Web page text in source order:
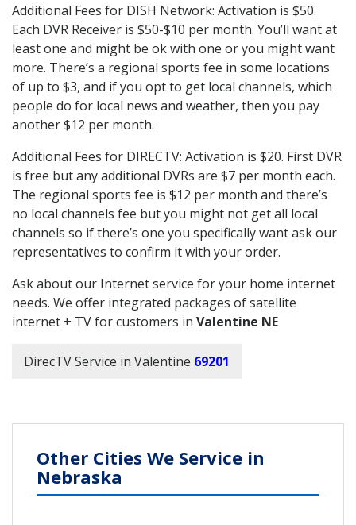
Additional Fees for DISH Network: Activation is $50.
Each DVR Receiver is $50-$10 per month. You’ll want at
least one and might be ok with one or you might want
more. There’s a regional sports fee in some locations
of up to $3, and if you opt to get local channels, which
people do for local news and weather, then you pay
another $12 per month.
Additional Fees for DIRECTV: Activation is $20. First DVR
is free but any additional DVRs are $7 per month each.
The regional sports fee is $12 per month and there’s
no local channels fee but you might not get all local
channels so if there’s one you specifically want ask our
representatives to confirm it with your order.
Ask about our Internet service for your home internet
needs. We offer integrated packages of satellite
internet + TV for customers in Valentine NE
DirecTV Service in Valentine 69201
Other Cities We Service in
Nebraska